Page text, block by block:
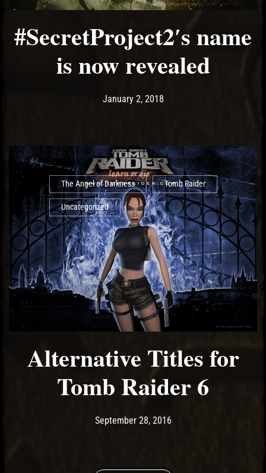
#SecretProject2′s name
is now revealed
Post has published by
January 2, 2018January 2, 2018
The Angel of Darkness Tomb Raider
Uncategorized
Alternative Titles for
Tomb Raider 6
Post has published by
September 28, 2016May 14, 2017